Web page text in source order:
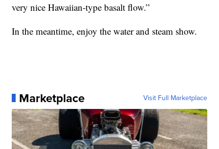
very nice Hawaiian-type basalt flow.”
In the meantime, enjoy the water and steam show.
Marketplace Visit Full Marketplace